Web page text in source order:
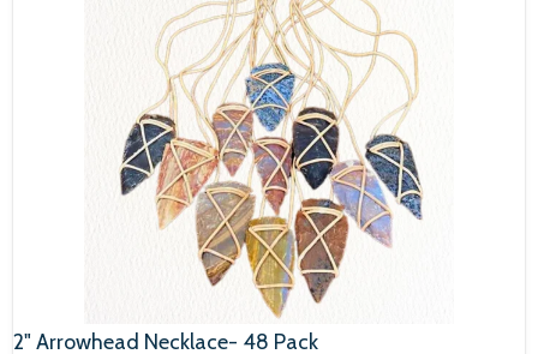
2" Arrowhead Necklace- 48 Pack